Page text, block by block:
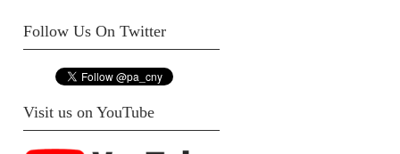
Follow Us On Twitter
Visit us on YouTube